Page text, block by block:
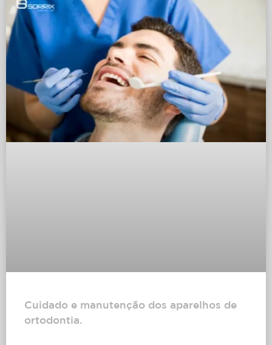
Cuidado e manutenção dos aparelhos de
ortodontia.